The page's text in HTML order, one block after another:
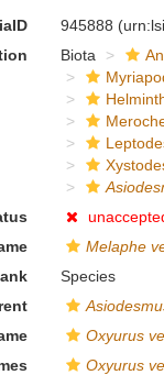
945888
Biota
Melaphe
Species
Oxyurus
Oxyurus